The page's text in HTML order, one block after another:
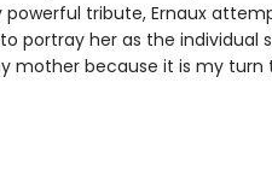
tribute, Ernaux
portray her as the individual
mother because it is my turn